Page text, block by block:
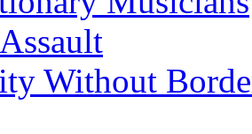
Without